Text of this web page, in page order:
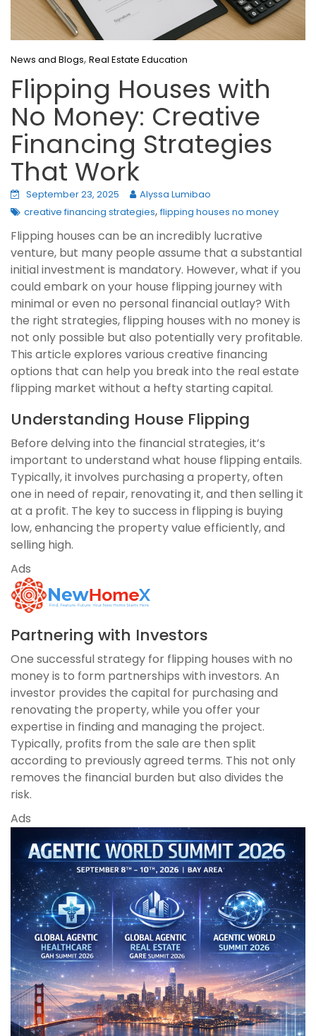
News and Blogs, Real Estate Education
Flipping Houses with
No Money: Creative
Financing Strategies
That Work
September 23, 2025
Alyssa Lumibao
creative financing strategies,flipping houses no money
Flipping houses can be an incredibly lucrative
venture, but many people assume that a substantial
initial investment is mandatory. However, what if you
could embark on your house flipping journey with
minimal or even no personal financial outlay? With
the right strategies, flipping houses with no money is
not only possible but also potentially very profitable.
This article explores various creative financing
options that can help you break into the real estate
flipping market without a hefty starting capital.
Understanding House Flipping
Before delving into the financial strategies, it’s
important to understand what house flipping entails.
Typically, it involves purchasing a property, often
one in need of repair, renovating it, and then selling it
at a profit. The key to success in flipping is buying
low, enhancing the property value efficiently, and
selling high.
Ads
Partnering with Investors
One successful strategy for flipping houses with no
money is to form partnerships with investors. An
investor provides the capital for purchasing and
renovating the property, while you offer your
expertise in finding and managing the project.
Typically, profits from the sale are then split
according to previously agreed terms. This not only
removes the financial burden but also divides the
risk.
Ads